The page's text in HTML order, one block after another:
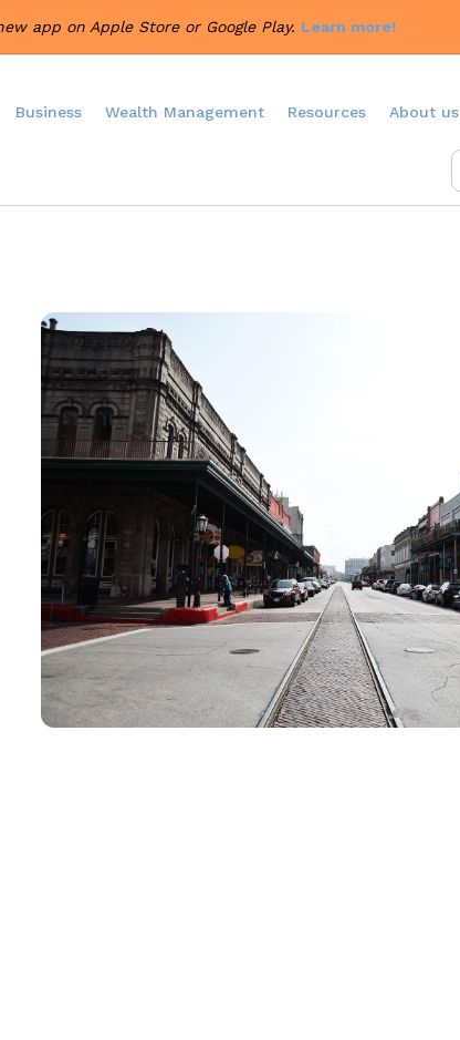
app on Apple Store or Google Play. Learn more!
Business Wealth Management Resources About us